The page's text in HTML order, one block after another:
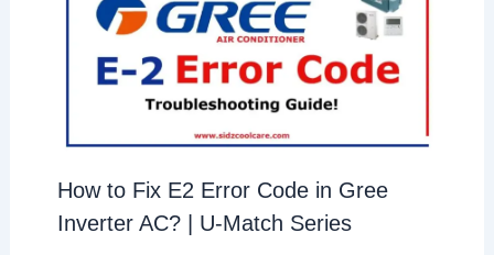
How to Fix E2 Error Code in Gree
Inverter AC? | U-Match Series